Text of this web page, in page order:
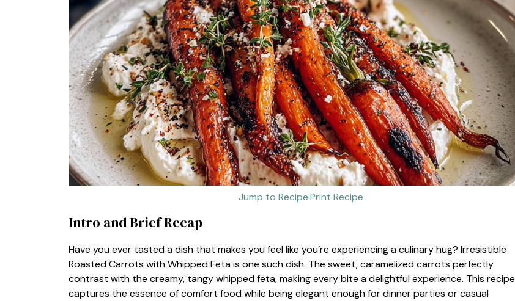
Jump to Recipe·Print Recipe
Intro and Brief Recap
Have you ever tasted a dish that makes you feel like you’re experiencing a culinary hug? Irresistible
Roasted Carrots with Whipped Feta is one such dish. The sweet, caramelized carrots perfectly
contrast with the creamy, tangy whipped feta, making every bite a delightful experience. This recipe
captures the essence of comfort food while being elegant enough for dinner parties or casual